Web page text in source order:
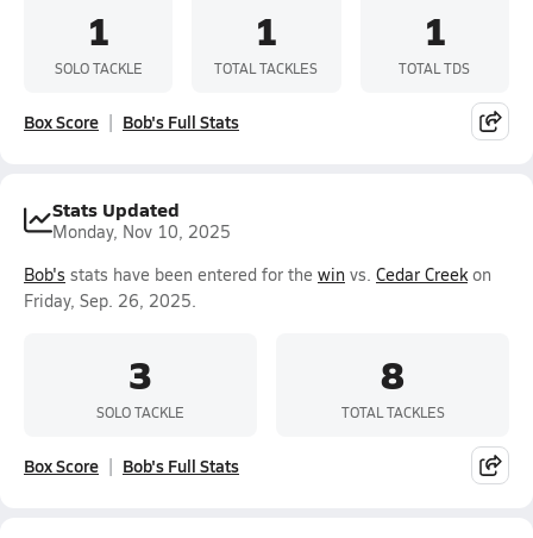
1
SOLO TACKLE
1
TOTAL TACKLES
1
TOTAL TDS
Box Score Bob's Full Stats
Stats Updated
Monday, Nov 10, 2025
Bob's stats have been entered for the win vs. Cedar Creekon
Friday, Sep. 26, 2025.
3
SOLO TACKLE
8
TOTAL TACKLES
Box Score Bob's Full Stats